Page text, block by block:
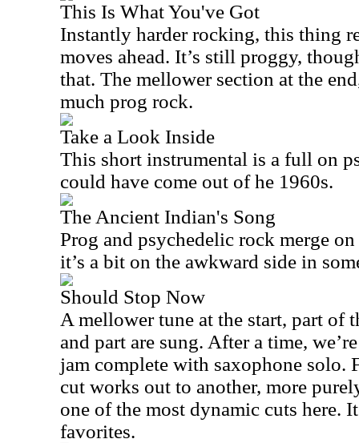
This Is What You've Got
Instantly harder rocking, this thing
moves ahead. It’s still proggy,
that. The mellower section at the
much prog rock.
Take a Look Inside
This short instrumental is a full on
could have come out of he 1960s.
The Ancient Indian's Song
Prog and psychedelic rock merge
it’s a bit on the awkward side in
Should Stop Now
A mellower tune at the start, part of
and part are sung. After a time,
jam complete with saxophone solo.
cut works out to another, more
one of the most dynamic cuts here.
favorites.